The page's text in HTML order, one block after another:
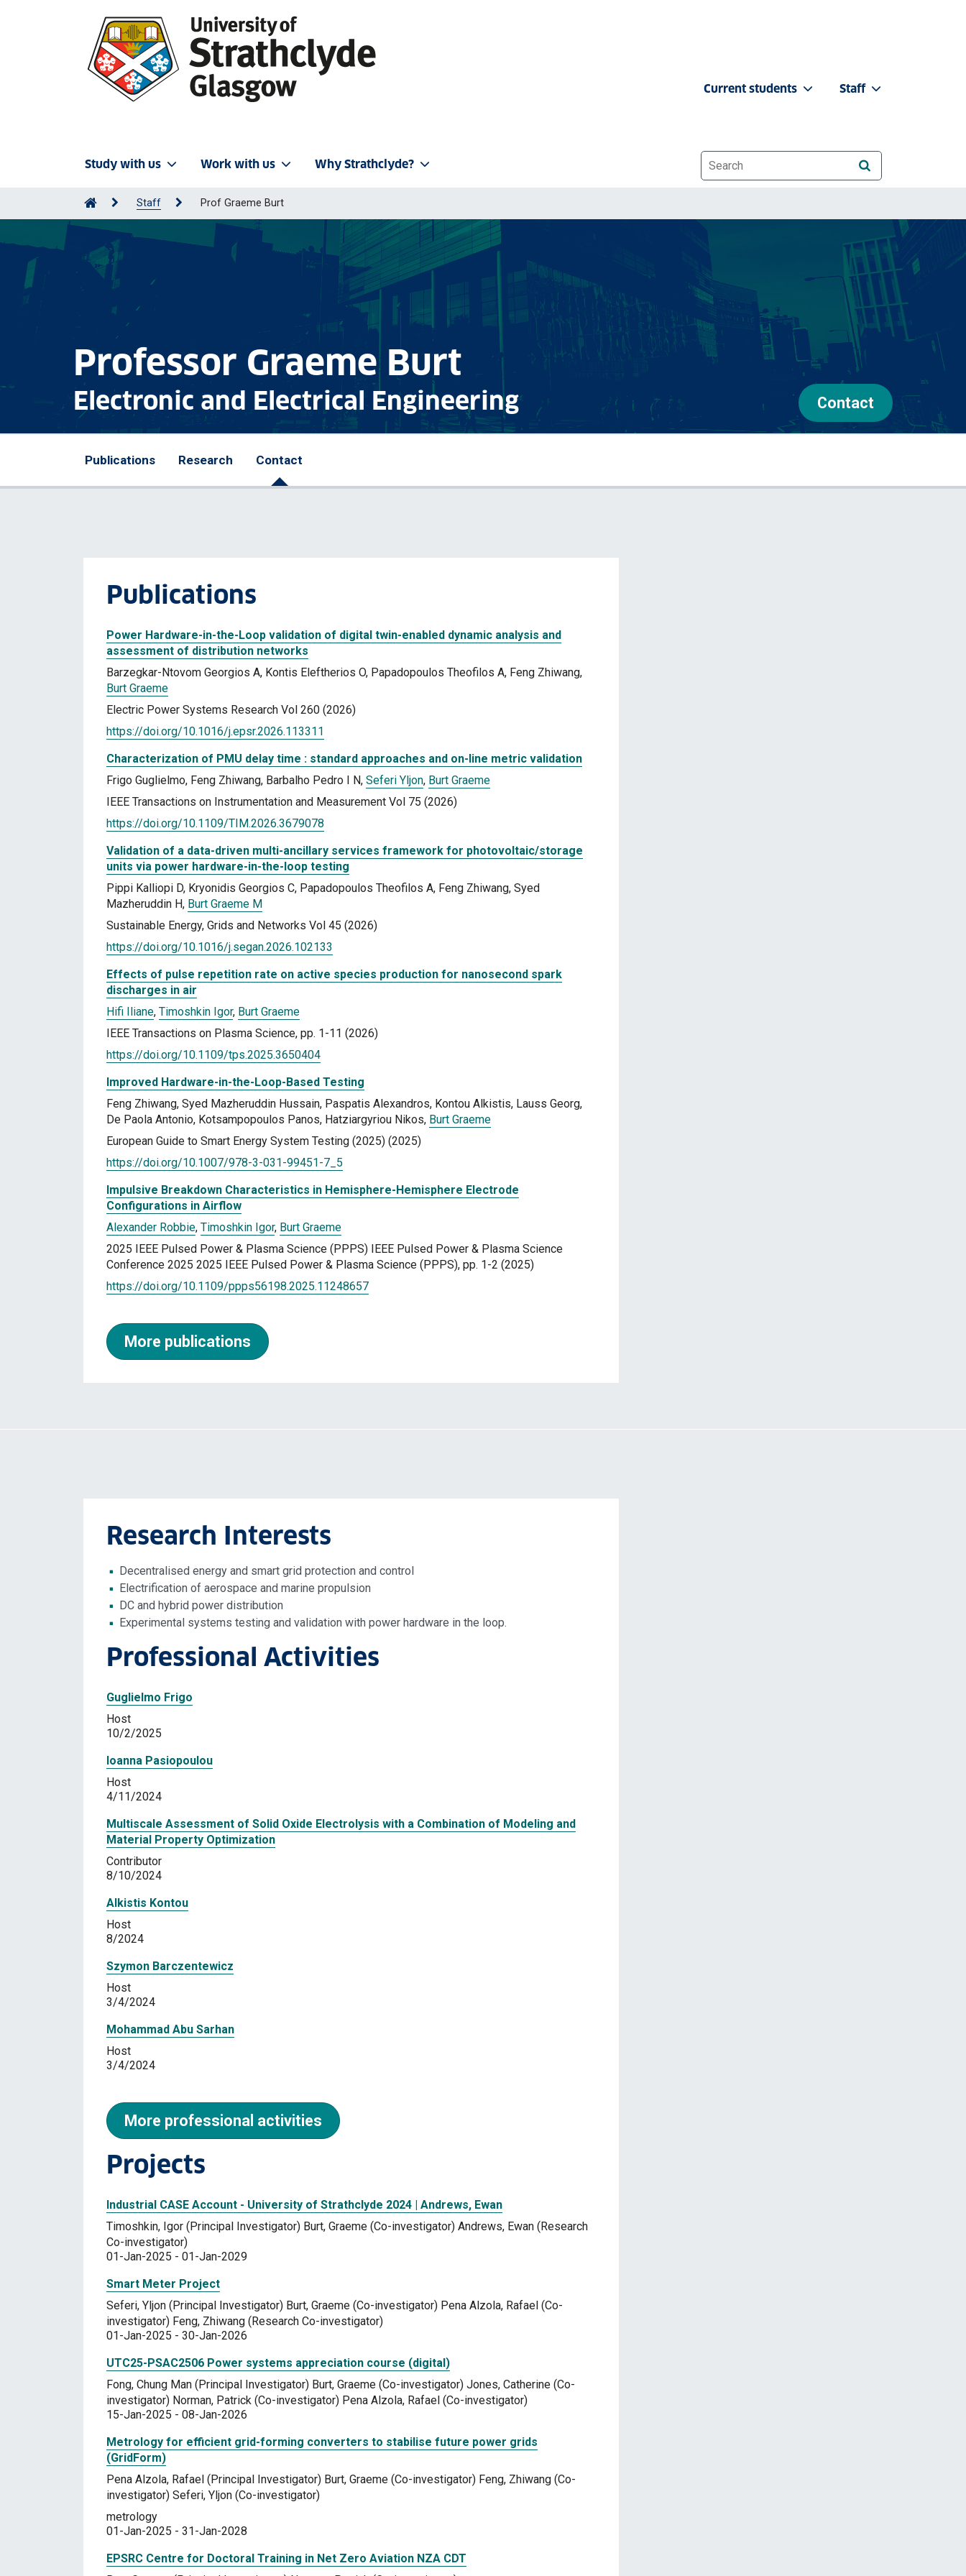
Study with us Work with us Why Strathclyde?
Current students Staff
Website search
Staff Prof Graeme Burt
Professor Graeme Burt
Electronic and Electrical Engineering Contact
Publications Research Contact
Publications
Power Hardware-in-the-Loop validation of digital twin-enabled dynamic analysis and
assessment of distribution networks
Barzegkar-Ntovom Georgios A, Kontis Eleftherios O, Papadopoulos Theofilos A, Feng Zhiwang,
Burt Graeme
Electric Power Systems Research Vol 260 (2026)
https://doi.org/10.1016/j.epsr.2026.113311
Characterization of PMU delay time : standard approaches and on-line metric validation
Frigo Guglielmo, Feng Zhiwang, Barbalho Pedro I N, Seferi Yljon, Burt Graeme
IEEE Transactions on Instrumentation and Measurement Vol 75 (2026)
https://doi.org/10.1109/TIM.2026.3679078
Validation of a data-driven multi-ancillary services framework for photovoltaic/storage
units via power hardware-in-the-loop testing
Pippi Kalliopi D, Kryonidis Georgios C, Papadopoulos Theofilos A, Feng Zhiwang, Syed
Mazheruddin H, Burt Graeme M
Sustainable Energy, Grids and Networks Vol 45 (2026)
https://doi.org/10.1016/j.segan.2026.102133
Effects of pulse repetition rate on active species production for nanosecond spark
discharges in air
Hifi Iliane, Timoshkin Igor, Burt Graeme
IEEE Transactions on Plasma Science, pp. 1-11 (2026)
https://doi.org/10.1109/tps.2025.3650404
Improved Hardware-in-the-Loop-Based Testing
Feng Zhiwang, Syed Mazheruddin Hussain, Paspatis Alexandros, Kontou Alkistis, Lauss Georg,
De Paola Antonio, Kotsampopoulos Panos, Hatziargyriou Nikos, Burt Graeme
European Guide to Smart Energy System Testing (2025) (2025)
https://doi.org/10.1007/978-3-031-99451-7_5
Impulsive Breakdown Characteristics in Hemisphere-Hemisphere Electrode
Configurations in Airflow
Alexander Robbie, Timoshkin Igor, Burt Graeme
2025 IEEE Pulsed Power & Plasma Science (PPPS) IEEE Pulsed Power & Plasma Science
Conference 2025 2025 IEEE Pulsed Power & Plasma Science (PPPS), pp. 1-2 (2025)
https://doi.org/10.1109/ppps56198.2025.11248657
More publications
Research Interests
Decentralised energy and smart grid protection and control
Electrification of aerospace and marine propulsion
DC and hybrid power distribution
Experimental systems testing and validation with power hardware in the loop.
Professional Activities
Guglielmo Frigo
Host
10/2/2025
Ioanna Pasiopoulou
Host
4/11/2024
Multiscale Assessment of Solid Oxide Electrolysis with a Combination of Modeling and
Material Property Optimization
Contributor
8/10/2024
Alkistis Kontou
Host
8/2024
Szymon Barczentewicz
Host
3/4/2024
Mohammad Abu Sarhan
Host
3/4/2024
More professional activities
Projects
Industrial CASE Account - University of Strathclyde 2024 | Andrews, Ewan
Timoshkin, Igor (Principal Investigator) Burt, Graeme (Co-investigator) Andrews, Ewan (Research
Co-investigator)
01-Jan-2025 - 01-Jan-2029
Smart Meter Project
Seferi, Yljon (Principal Investigator) Burt, Graeme (Co-investigator) Pena Alzola, Rafael (Co-
investigator) Feng, Zhiwang (Research Co-investigator)
01-Jan-2025 - 30-Jan-2026
UTC25-PSAC2506 Power systems appreciation course (digital)
Fong, Chung Man (Principal Investigator) Burt, Graeme (Co-investigator) Jones, Catherine (Co-
investigator) Norman, Patrick (Co-investigator) Pena Alzola, Rafael (Co-investigator)
15-Jan-2025 - 08-Jan-2026
Metrology for efficient grid-forming converters to stabilise future power grids
(GridForm)
Pena Alzola, Rafael (Principal Investigator) Burt, Graeme (Co-investigator) Feng, Zhiwang (Co-
investigator) Seferi, Yljon (Co-investigator)
metrology
01-Jan-2025 - 31-Jan-2028
EPSRC Centre for Doctoral Training in Net Zero Aviation NZA CDT